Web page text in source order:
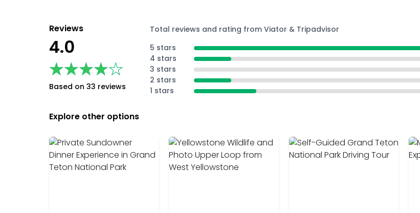
Reviews
4.0
★★★★★
★★★★★
Based on 33 reviews
Total reviews and rating from Viator & Tripadvisor
5 stars
4 stars
3 stars
2 stars
1 stars
Explore other options